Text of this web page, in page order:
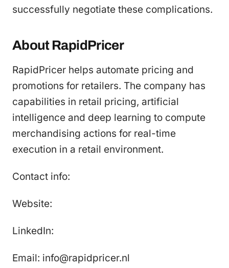
successfully negotiate these complications.
About RapidPricer
RapidPricer helps automate pricing and
promotions for retailers. The company has
capabilities in retail pricing, artificial
intelligence and deep learning to compute
merchandising actions for real-time
execution in a retail environment.
Contact info:
Website:
LinkedIn:
Email: info@rapidpricer.nl